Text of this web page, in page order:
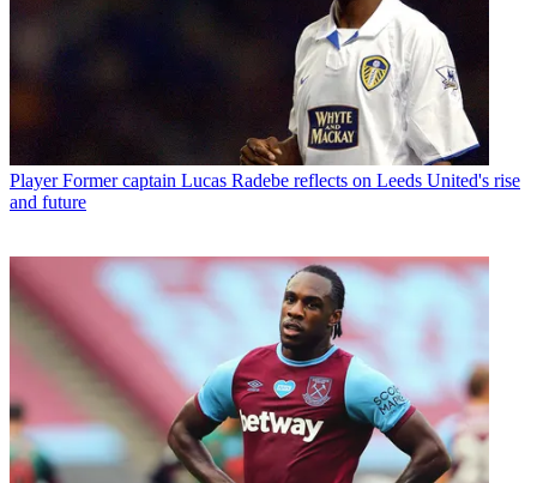
Player Former captain Lucas Radebe reflects on Leeds United's rise
and future